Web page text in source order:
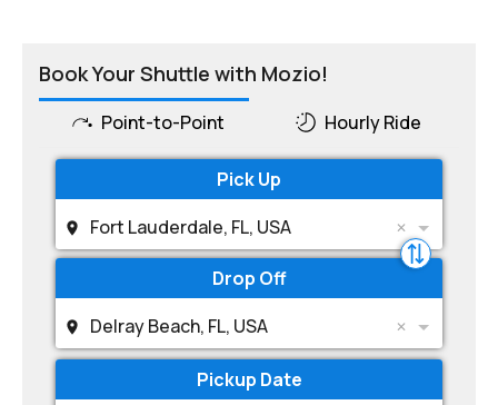
Book Your Shuttle with Mozio!
Point-to-Point Hourly Ride
Pick Up
Fort Lauderdale, FL, USA
Drop Off
Delray Beach, FL, USA
Pickup Date